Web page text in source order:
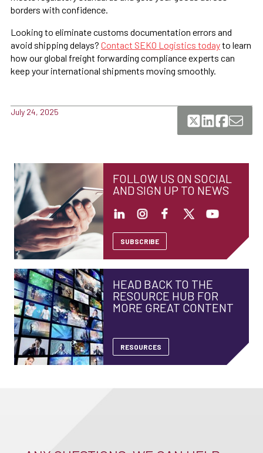
borders with confidence.
Looking to eliminate customs documentation errors and
avoid shipping delays? Contact SEKO Logistics todayto learn
how our global freight forwarding compliance experts can
keep your international shipments moving smoothly.
July 24, 2025
FOLLOW US ON SOCIAL
AND SIGN UP TO NEWS
SUBSCRIBE
HEAD BACK TO THE
RESOURCE HUB FOR
MORE GREAT CONTENT
RESOURCES